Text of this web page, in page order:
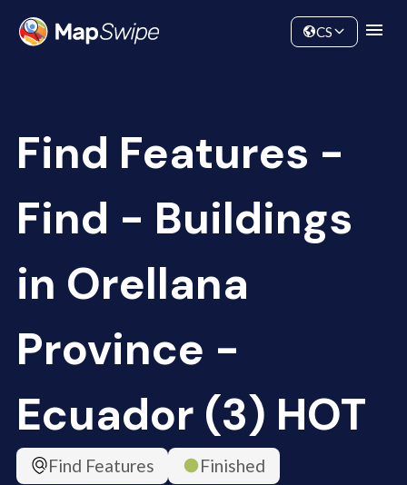
Community
CS
Find Features -
Find - Buildings
in Orellana
Province -
Ecuador (3) HOT
Find Features
Finished